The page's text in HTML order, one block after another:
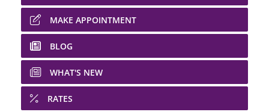
MAKE APPOINTMENT
BLOG
WHAT'S NEW
RATES